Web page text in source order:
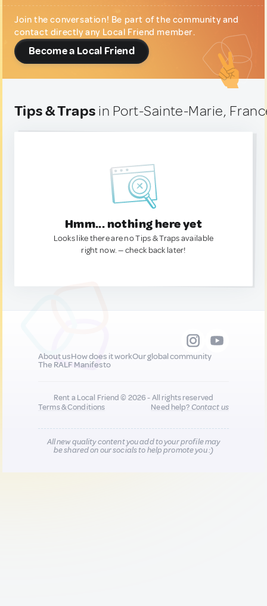
Join the conversation! Be part of the community and
contact directly any Local Friend member.
Become a Local Friend
Tips & Traps in Port-Sainte-Marie,
Hmm... nothing here yet
Looks like there are no Tips & Traps available
right now. — check back later!
About usHow does it workOur global community
The RALF Manifesto
Rent a Local Friend © 2026 - All rights reserved
Terms & Conditions
Need help?Contact us
All new quality content you add to your profile may
be shared on our socials to help promote you :)